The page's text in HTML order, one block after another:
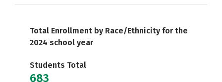
Total Enrollment by Race/Ethnicity for the
2024 school year
Students Total
683